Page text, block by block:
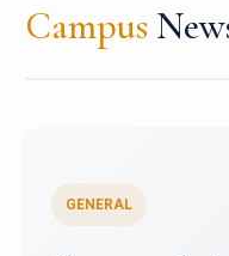
Campus